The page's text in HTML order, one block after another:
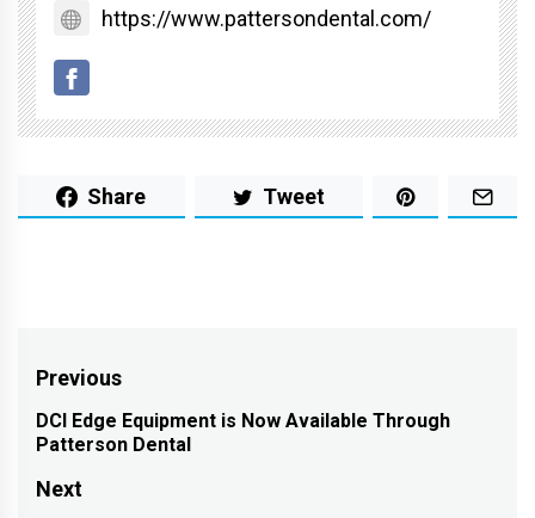
https://www.pattersondental.com/
Share Tweet
Post
navigation
Previous
Previous
post:
DCI Edge Equipment is Now Available Through
Patterson Dental
Next